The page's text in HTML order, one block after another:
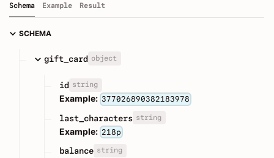
Schema Example Result
SCHEMA
gift_card object
id string
Example: 377026890382183978
last_characters string
Example: 218p
balance string